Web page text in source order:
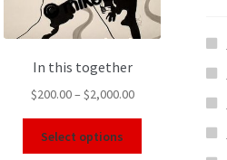
In this together
$200.00– $2,000.00
Select options